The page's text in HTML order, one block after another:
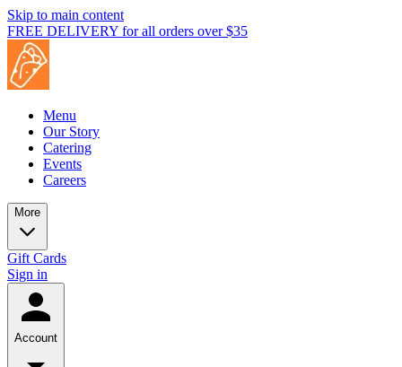
Skip to main content
FREE DELIVERY for all orders over $35
Menu
Our Story
Catering
Events
Careers
More
Gift Cards
Sign in
Account